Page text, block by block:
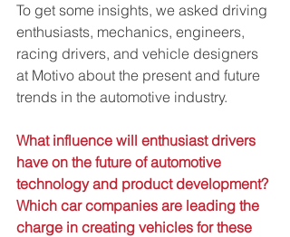
To get some insights, we asked driving
enthusiasts, mechanics, engineers,
racing drivers, and vehicle designers
at Motivo about the present and future
trends in the automotive industry.
What influence will enthusiast drivers
have on the future of automotive
technology and product development?
Which car companies are leading the
charge in creating vehicles for these